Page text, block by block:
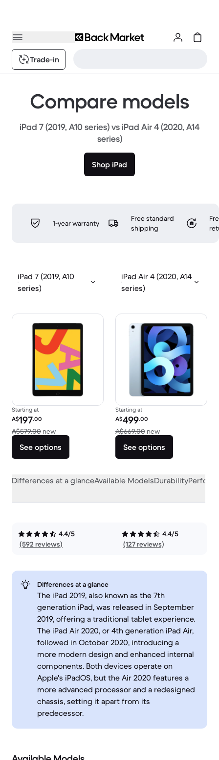
Trade-in
Compare models
iPad 7 (2019, A10 series) vs iPad Air 4 (2020, A14
series)
Shop iPad
1-year warranty
Free standard
shipping
iPad 7 (2019, A10
series)
iPad Air 4 (2020, A14
series)
Starting at
Refurbished price:
A$197.00
A$579.00 newVersus A$579.00 new
See options
Starting at
Refurbished price:
A$499.00
A$669.00 newVersus A$669.00
See options
Differences at a glanceAvailable ModelsDurability
4.4/5
(592 reviews)
4.4/5
(127 reviews)
Differences at a glance
The iPad 2019, also known as the 7th
generation iPad, was released in September
2019, offering a traditional tablet experience.
The iPad Air 2020, or 4th generation iPad Air,
followed in October 2020, introducing a
more modern design and enhanced internal
components. Both devices operate on
Apple's iPadOS, but the Air 2020 features a
more advanced processor and a redesigned
chassis, setting it apart from its
predecessor.